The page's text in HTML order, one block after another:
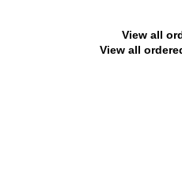
View all
View all